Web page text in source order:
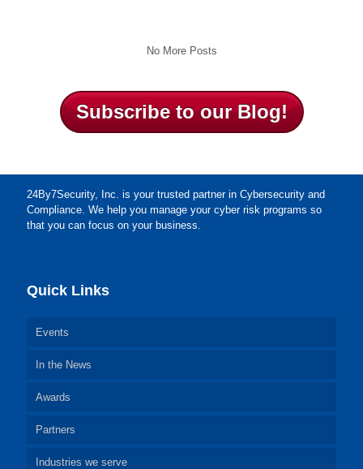
No More Posts
Subscribe to our Blog!
24By7Security, Inc. is your trusted partner in Cybersecurity and
Compliance. We help you manage your cyber risk programs so
that you can focus on your business.
Quick Links
Events
In the News
Awards
Partners
Industries we serve